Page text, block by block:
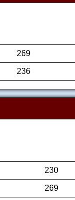
269
236
230
269